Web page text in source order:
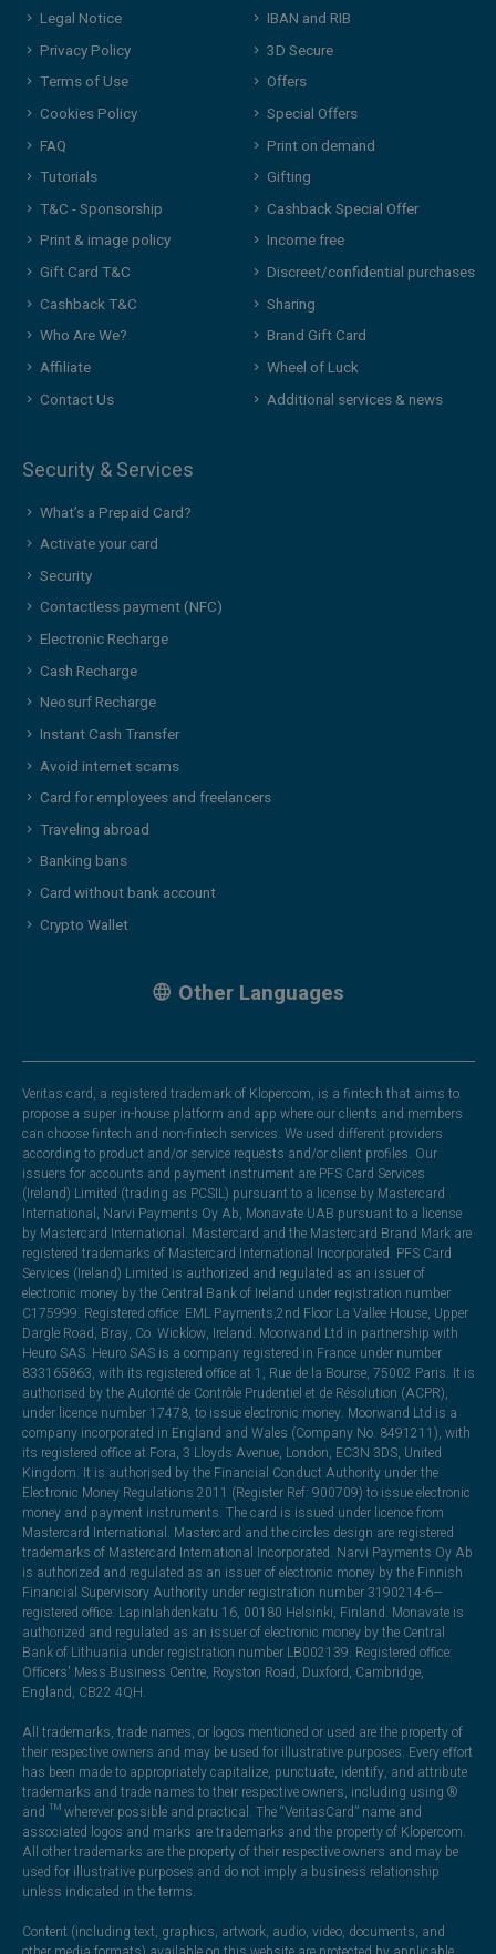
Legal Notice
Privacy Policy
Terms of Use
Cookies Policy
FAQ
Tutorials
T&C - Sponsorship
Print & image policy
Gift Card T&C
Cashback T&C
Who Are We?
Affiliate
Contact Us
IBAN and RIB
3D Secure
Offers
Special Offers
Print on demand
Gifting
Cashback Special Offer
Income free
Discreet/confidential purchases
Sharing
Brand Gift Card
Wheel of Luck
Additional services & news
Security & Services
What’s a Prepaid Card?
Activate your card
Security
Contactless payment (NFC)
Electronic Recharge
Cash Recharge
Neosurf Recharge
Instant Cash Transfer
Avoid internet scams
Card for employees and freelancers
Traveling abroad
Banking bans
Card without bank account
Crypto Wallet
Other Languages
Veritas card, a registered trademark of Klopercom, is a fintech that aims to
propose a super in-house platform and app where our clients and members
can choose fintech and non-fintech services. We used different providers
according to product and/or service requests and/or client profiles. Our
issuers for accounts and payment instrument are PFS Card Services
(Ireland) Limited (trading as PCSIL) pursuant to a license by Mastercard
International, Narvi Payments Oy Ab, Monavate UAB pursuant to a license
by Mastercard International. Mastercard and the Mastercard Brand Mark are
registered trademarks of Mastercard International Incorporated. PFS Card
Services (Ireland) Limited is authorized and regulated as an issuer of
electronic money by the Central Bank of Ireland under registration number
C175999. Registered office: EML Payments,2nd Floor La Vallee House, Upper
Dargle Road, Bray, Co. Wicklow, Ireland. Moorwand Ltd in partnership with
Heuro SAS. Heuro SAS is a company registered in France under number
833165863, with its registered office at 1, Rue de la Bourse, 75002 Paris. It is
authorised by the Autorité de Contrôle Prudentiel et de Résolution (ACPR),
under licence number 17478, to issue electronic money. Moorwand Ltd is a
company incorporated in England and Wales (Company No. 8491211), with
its registered office at Fora, 3 Lloyds Avenue, London, EC3N 3DS, United
Kingdom. It is authorised by the Financial Conduct Authority under the
Electronic Money Regulations 2011 (Register Ref: 900709) to issue electronic
money and payment instruments. The card is issued under licence from
Mastercard International. Mastercard and the circles design are registered
trademarks of Mastercard International Incorporated. Narvi Payments Oy Ab
is authorized and regulated as an issuer of electronic money by the Finnish
Financial Supervisory Authority under registration number 3190214-6—
registered office: Lapinlahdenkatu 16, 00180 Helsinki, Finland. Monavate is
authorized and regulated as an issuer of electronic money by the Central
Bank of Lithuania under registration number LB002139. Registered office:
Officers' Mess Business Centre, Royston Road, Duxford, Cambridge,
England, CB22 4QH.
All trademarks, trade names, or logos mentioned or used are the property of
their respective owners and may be used for illustrative purposes. Every effort
has been made to appropriately capitalize, punctuate, identify, and attribute
trademarks and trade names to their respective owners, including using ®
and ™ wherever possible and practical. The “VeritasCard” name and
associated logos and marks are trademarks and the property of Klopercom.
All other trademarks are the property of their respective owners and may be
used for illustrative purposes and do not imply a business relationship
unless indicated in the terms.
Content (including text, graphics, artwork, audio, video, documents, and